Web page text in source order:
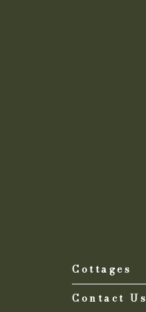
Cottages
Contact Us